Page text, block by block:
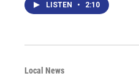
LISTEN • 2:10
Local News